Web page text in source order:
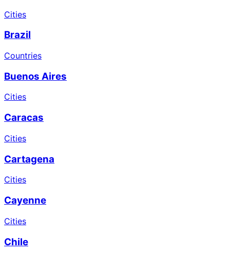
Cities
Brazil
Countries
Buenos Aires
Cities
Caracas
Cities
Cartagena
Cities
Cayenne
Cities
Chile